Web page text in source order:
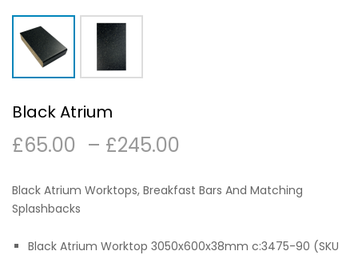
Black Atrium
£65.00 – £245.00
through
Black Atrium Worktops, Breakfast Bars And Matching
Splashbacks
Black Atrium Worktop 3050x600x38mm c:3475-90 (SKU